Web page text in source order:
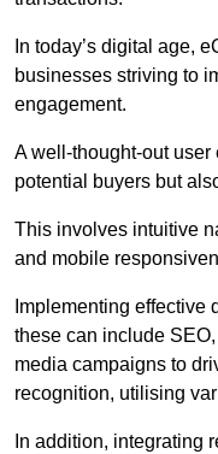
In today’s digital age,
businesses striving to
engagement.
A well-thought-out
potential buyers but
This involves intuitive
and mobile
Implementing effective
these can include
media campaigns to
recognition, utilising
In addition, integrating